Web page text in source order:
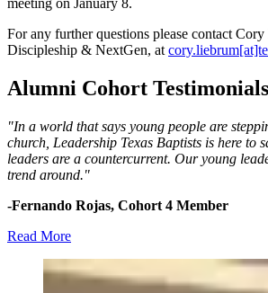
meeting on January 8.
For any further questions please contact
Discipleship & NextGen, at
Alumni Cohort Testimonials
"In a world that says young people are
church, Leadership Texas Baptists is here to
leaders are a countercurrent. Our young
trend around."
-Fernando Rojas, Cohort 4 Member
Read More